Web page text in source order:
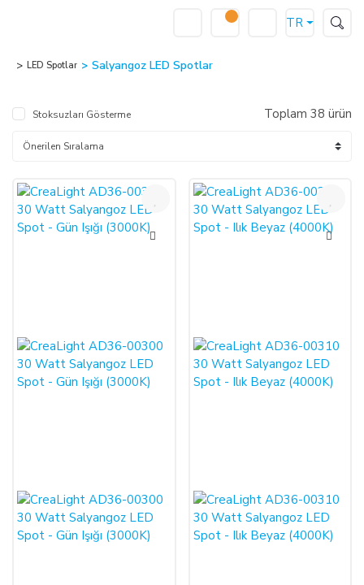
TR
LED Spotlar Salyangoz LED Spotlar
Stoksuzları Gösterme Toplam 38 ürün
%50 %50